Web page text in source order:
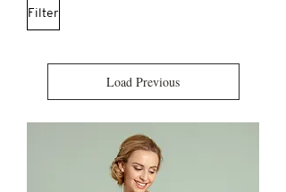
Filter
Load Previous